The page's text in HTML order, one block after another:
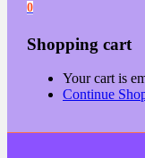
0
Shopping cart
Your cart is
Continue